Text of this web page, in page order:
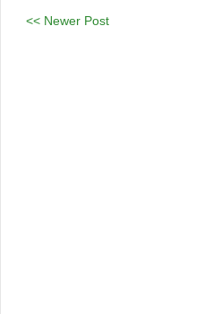
<< Newer Post